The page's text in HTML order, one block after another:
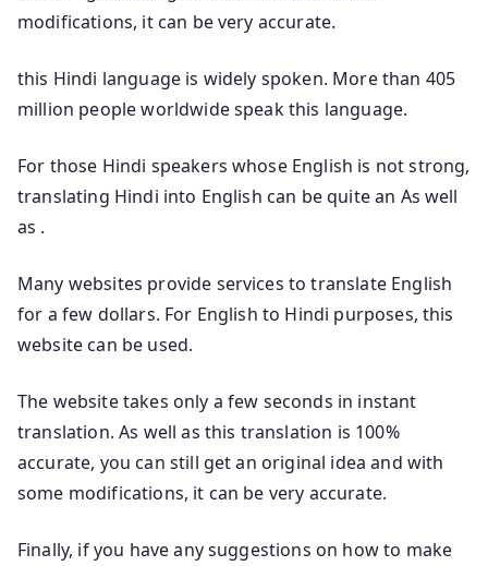
modifications, it can be very accurate.
this Hindi language is widely spoken. More than 405
million people worldwide speak this language.
For those Hindi speakers whose English is not strong,
translating Hindi into English can be quite an As well
as .
Many websites provide services to translate English
for a few dollars. For English to Hindi purposes, this
website can be used.
The website takes only a few seconds in instant
translation. As well as this translation is 100%
accurate, you can still get an original idea and with
some modifications, it can be very accurate.
Finally, if you have any suggestions on how to make